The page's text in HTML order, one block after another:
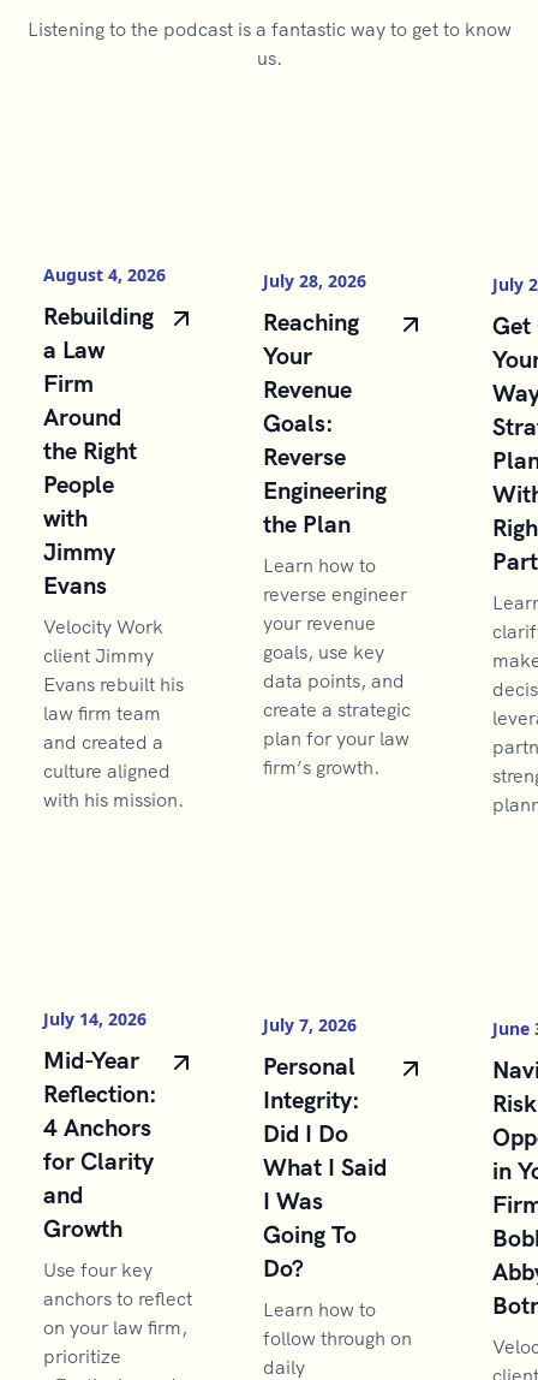
Listening to the podcast is a fantastic way to get to know
us.
August 4, 2026
Rebuilding
a Law
Firm
Around
the Right
People
with
Jimmy
Evans
Velocity Work
client Jimmy
Evans rebuilt his
law firm team
and created a
culture aligned
with his mission.
July 28, 2026
Reaching
Your
Revenue
Goals:
Reverse
Engineering
the Plan
Learn how to
reverse engineer
your revenue
goals, use key
data points, and
create a strategic
plan for your law
firm’s growth.
July
Get
July 14, 2026
Mid-Year
Reflection:
4 Anchors
for Clarity
and
Growth
Use four key
anchors to reflect
on your law firm,
prioritize
July 7, 2026
Personal
Integrity:
Did I Do
What I Said
I Was
Going To
Do?
Learn how to
follow through on
daily
June
in